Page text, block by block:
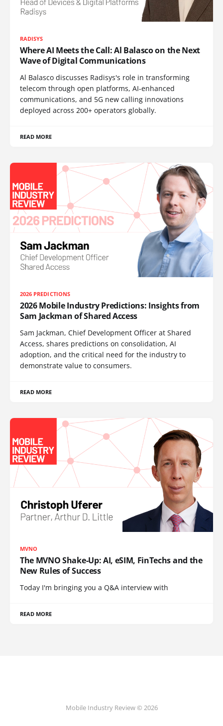
RADISYS
Where AI Meets the Call: Al Balasco on the Next
Wave of Digital Communications
Al Balasco discusses Radisys's role in transforming
telecom through open platforms, AI-enhanced
communications, and 5G new calling innovations
deployed across 200+ operators globally.
READ MORE
2026 PREDICTIONS
2026 Mobile Industry Predictions: Insights from
Sam Jackman of Shared Access
Sam Jackman, Chief Development Officer at Shared
Access, shares predictions on consolidation, AI
adoption, and the critical need for the industry to
demonstrate value to consumers.
READ MORE
MVNO
The MVNO Shake-Up: AI, eSIM, FinTechs and the
New Rules of Success
Today I'm bringing you a Q&A interview with
READ MORE
Mobile Industry Review © 2026